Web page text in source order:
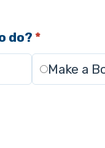
do? *
Make a